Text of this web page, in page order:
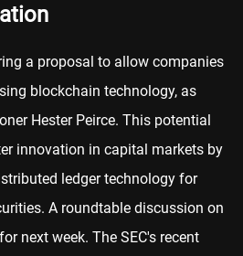
a proposal to allow companies
blockchain technology, as
Hester Peirce. This potential
innovation in capital markets by
ledger technology for
A roundtable discussion on
next week. The SEC's recent